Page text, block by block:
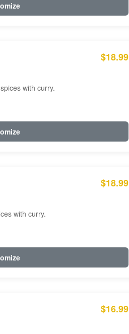
$18.99
with curry.
$18.99
with curry.
$16.99